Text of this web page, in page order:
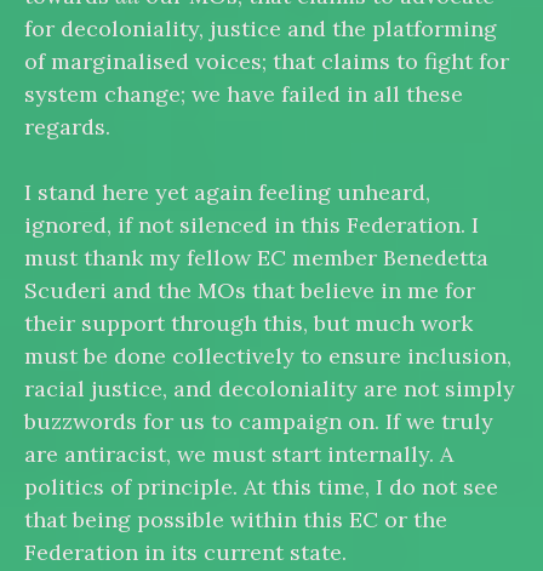
for decoloniality, justice and the platforming
of marginalised voices; that claims to fight for
system change; we have failed in all these
regards.
I stand here yet again feeling unheard,
ignored, if not silenced in this Federation. I
must thank my fellow EC member Benedetta
Scuderi and the MOs that believe in me for
their support through this, but much work
must be done collectively to ensure inclusion,
racial justice, and decoloniality are not simply
buzzwords for us to campaign on. If we truly
are antiracist, we must start internally. A
politics of principle. At this time, I do not see
that being possible within this EC or the
Federation in its current state.